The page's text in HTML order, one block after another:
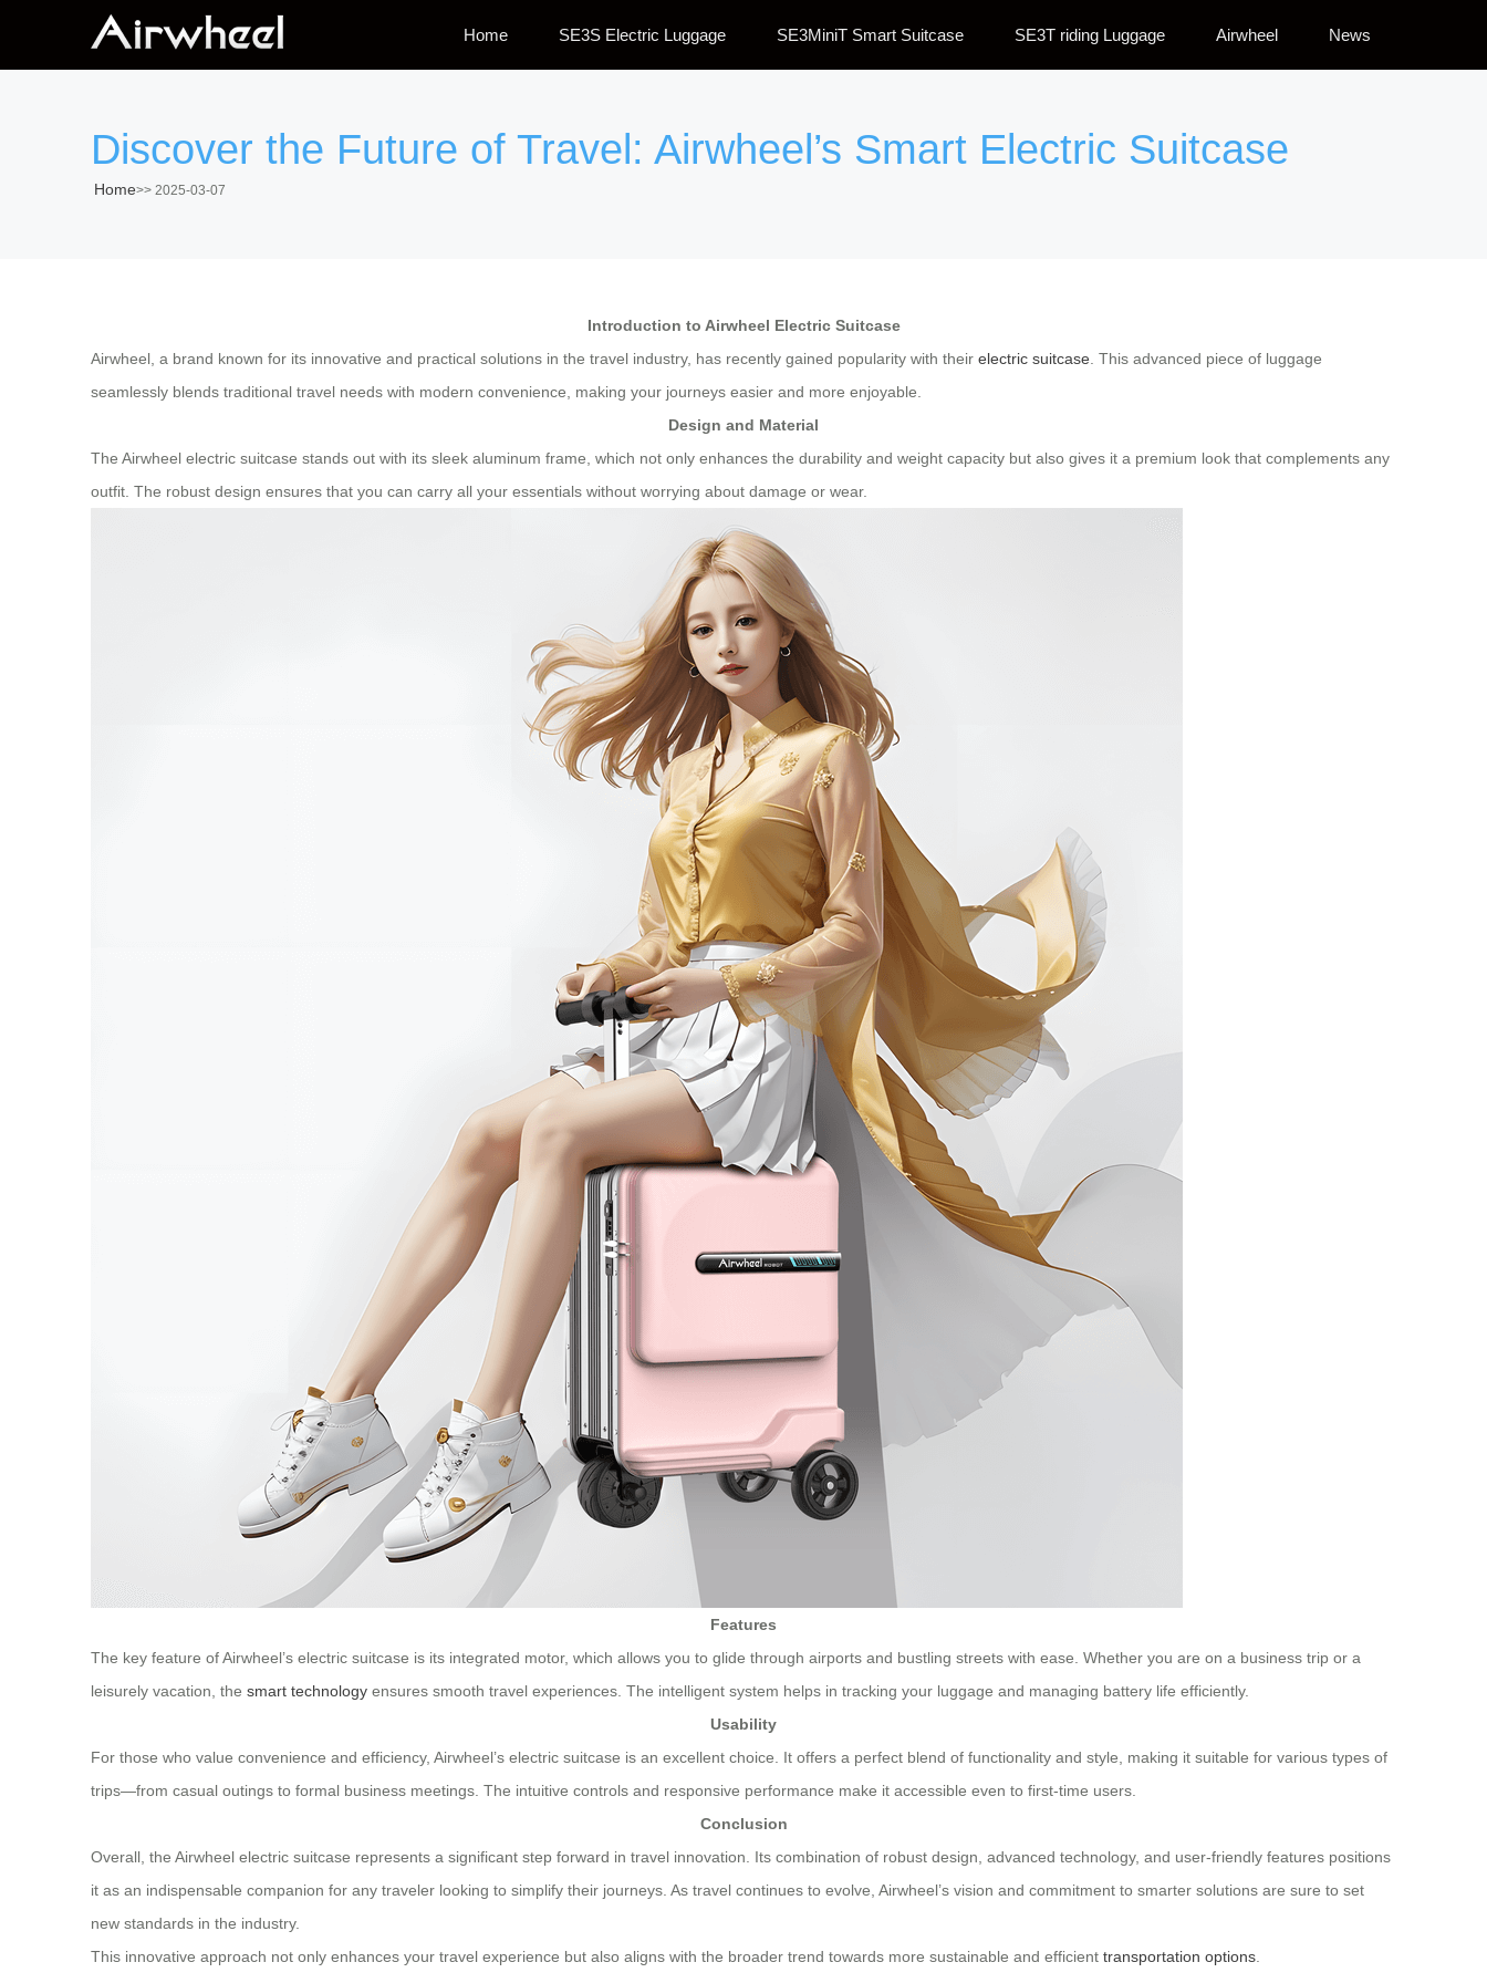
Home SE3S Electric Luggage SE3MiniT Smart Suitcase SE3T riding Luggage Airwheel News
Discover the Future of Travel: Airwheel’s Smart Electric Suitcase
Home>> 2025-03-07
Introduction to Airwheel Electric Suitcase
Airwheel, a brand known for its innovative and practical solutions in the travel industry, has recently gained popularity with their electric suitcase . This advanced piece of luggage
seamlessly blends traditional travel needs with modern convenience, making your journeys easier and more enjoyable.
Design and Material
The Airwheel electric suitcase stands out with its sleek aluminum frame, which not only enhances the durability and weight capacity but also gives it a premium look that complements any
outfit. The robust design ensures that you can carry all your essentials without worrying about damage or wear.
Features
The key feature of Airwheel’s electric suitcase is its integrated motor, which allows you to glide through airports and bustling streets with ease. Whether you are on a business trip or a
leisurely vacation, the smart technology ensures smooth travel experiences. The intelligent system helps in tracking your luggage and managing battery life efficiently.
Usability
For those who value convenience and efficiency, Airwheel’s electric suitcase is an excellent choice. It offers a perfect blend of functionality and style, making it suitable for various types of
trips—from casual outings to formal business meetings. The intuitive controls and responsive performance make it accessible even to first-time users.
Conclusion
Overall, the Airwheel electric suitcase represents a significant step forward in travel innovation. Its combination of robust design, advanced technology, and user-friendly features positions
it as an indispensable companion for any traveler looking to simplify their journeys. As travel continues to evolve, Airwheel’s vision and commitment to smarter solutions are sure to set
new standards in the industry.
This innovative approach not only enhances your travel experience but also aligns with the broader trend towards more sustainable and efficient transportation options